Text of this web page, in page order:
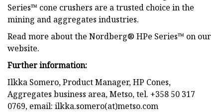
Series™ cone crushers are a trusted choice in the
mining and aggregates industries.
Read more about the Nordberg® HPe Series™ on our
website.
Further information:
Ilkka Somero, Product Manager, HP Cones,
Aggregates business area, Metso, tel. +358 50 317
0769, email: ilkka.somero(at)metso.com